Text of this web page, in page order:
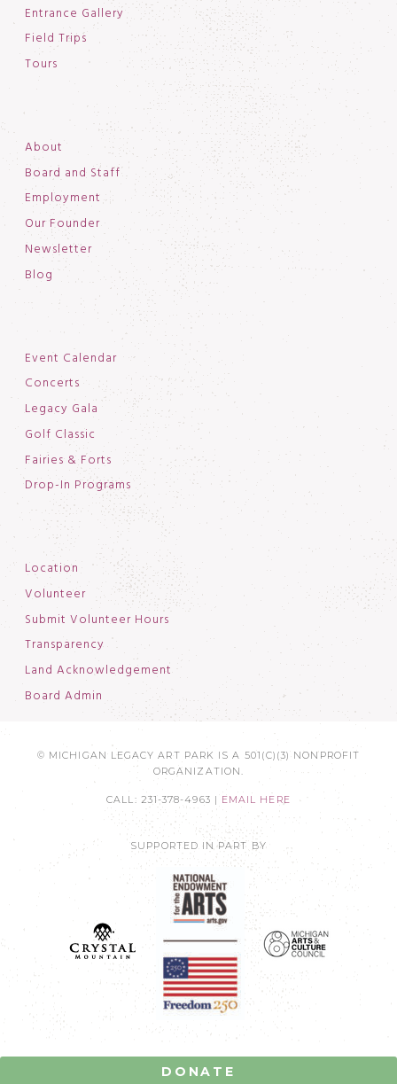
Entrance Gallery
Field Trips
Tours
About
Board and Staff
Employment
Our Founder
Newsletter
Blog
Event Calendar
Concerts
Legacy Gala
Golf Classic
Fairies & Forts
Drop-In Programs
Location
Volunteer
Submit Volunteer Hours
Transparency
Land Acknowledgement
Board Admin
© MICHIGAN LEGACY ART PARK IS A 501(C)(3) NONPROFIT
ORGANIZATION.
CALL: 231-378-4963 | EMAIL HERE
SUPPORTED IN PART BY
DONATE